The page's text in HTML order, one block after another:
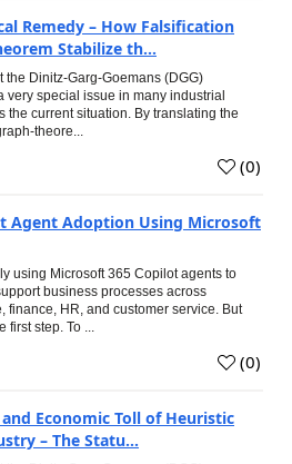
Remedy – How Falsification
Stabilize th...
the Dinitz-Garg-Goemans (DGG)
very special issue in many industrial
the current situation. By translating the
theore...
(0)
Agent Adoption Using Microsoft
using Microsoft 365 Copilot agents to
business processes across
finance, HR, and customer service. But
first step. To ...
(0)
Economic Toll of Heuristic
– The Statu...